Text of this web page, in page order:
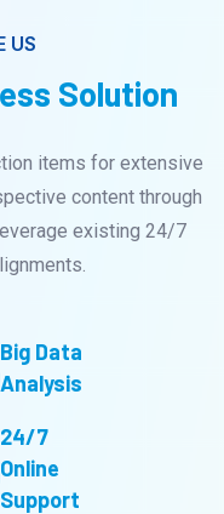
US
Solution
items for extensive
content through
existing 24/7
Big Data
Analysis
24/7
Online
Support